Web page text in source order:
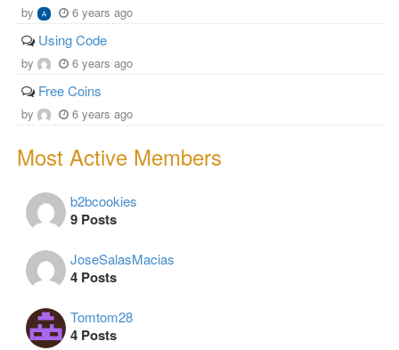
by 6 years ago
Using Code
by 6 years ago
Free Coins
by 6 years ago
Most Active Members
b2bcookies
9 Posts
JoseSalasMacias
4 Posts
Tomtom28
4 Posts